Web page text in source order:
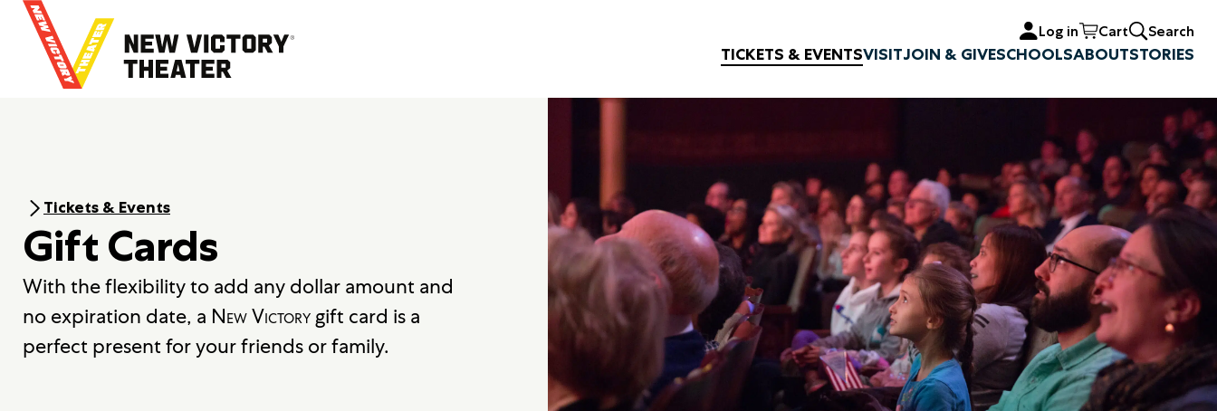
a
Log in Cart Search
TICKETS & EVENTSVISITJOIN & GIVESCHOOLSABOUTSTORIES
Tickets & Events
Gift Cards
With the flexibility to add any dollar amount and
no expiration date, a New Victorygift card is a
perfect present for your friends or family.